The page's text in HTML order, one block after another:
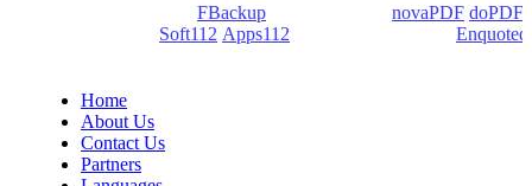
FBackup novaPDF doPDF
Soft112 Apps112
Enquoted
Home
About Us
Contact Us
Partners